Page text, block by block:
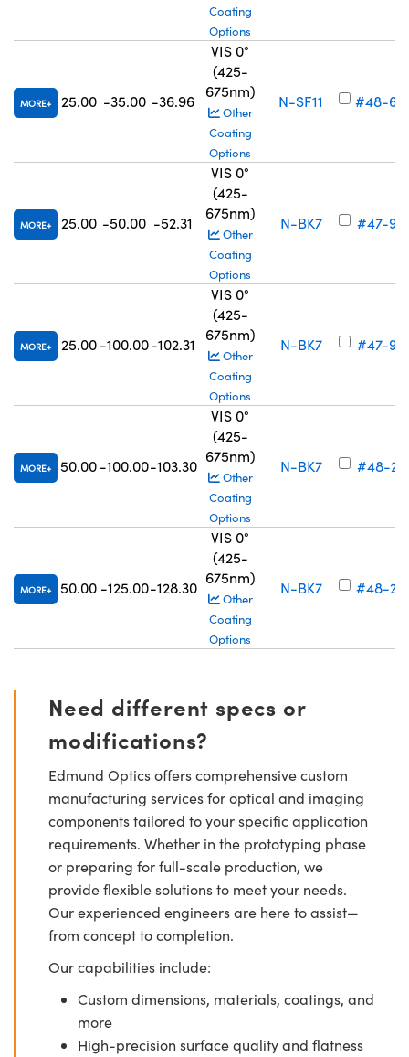
Coating
Options
MORE 25.00 -35.00 -36.96
VIS 0°
(425-
675nm)
Other
Coating
Options
N-SF11 #48-
MORE 25.00 -50.00 -52.31
VIS 0°
(425-
675nm)
Other
Coating
Options
N-BK7 #47-912
MORE 25.00 -100.00-102.31
VIS 0°
(425-
675nm)
Other
Coating
Options
N-BK7 #47-913
MORE 50.00-100.00-103.30
VIS 0°
(425-
675nm)
Other
Coating
Options
N-BK7 #48-
MORE 50.00 -125.00-128.30
VIS 0°
(425-
675nm)
Other
Coating
Options
N-BK7 #48-
Need different specs or
modifications?
Edmund Optics offers comprehensive custom
manufacturing services for optical and imaging
components tailored to your specific application
requirements. Whether in the prototyping phase
or preparing for full-scale production, we
provide flexible solutions to meet your needs.
Our experienced engineers are here to assist—
from concept to completion.
Our capabilities include:
Custom dimensions, materials, coatings, and
more
High-precision surface quality and flatness